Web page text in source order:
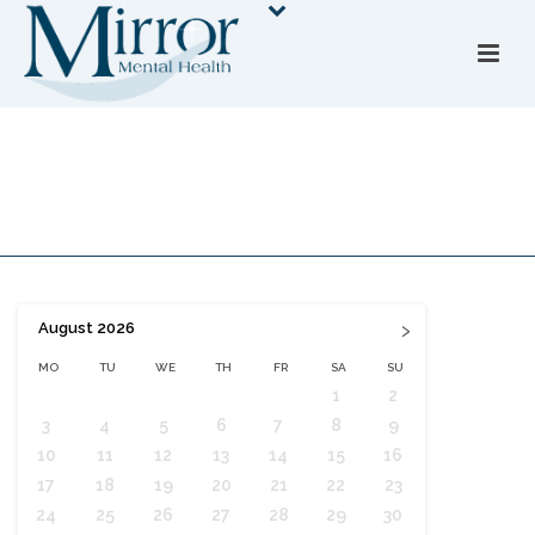
›
August 2026
MO TU WE TH FR SA SU
1
2
3
4 5 6 7 8
9
10
11 12 13 14 15
16
17
18 19 20 21 22
23
24
25 26 27 28 29
30